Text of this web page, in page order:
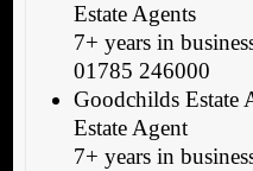
Estate Agents
7+ years in
01785 246000
Goodchilds Estate
Estate Agent
7+ years in